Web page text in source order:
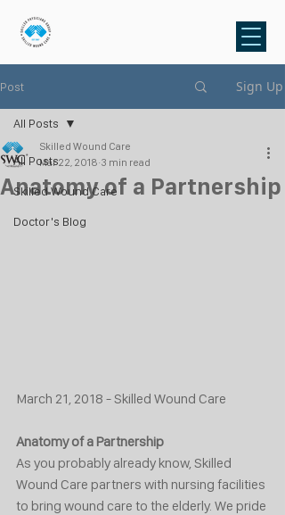
Post Sign Up
All Posts
Skilled Wound Care
Doctor's Blog
All Posts
Anatomy of a Partnership
Skilled Wound Care
Mar 22, 2018 3 min read
March 21, 2018 - Skilled Wound Care
Anatomy of a Partnership
As you probably already know, Skilled
Wound Care partners with nursing facilities
to bring wound care to the elderly. We pride